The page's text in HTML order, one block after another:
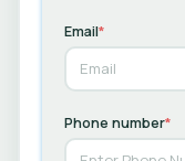
Email*
Phone number*